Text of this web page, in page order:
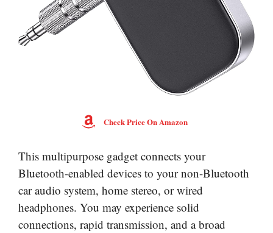
Check Price On Amazon
This multipurpose gadget connects your
Bluetooth-enabled devices to your non-Bluetooth
car audio system, home stereo, or wired
headphones. You may experience solid
connections, rapid transmission, and a broad